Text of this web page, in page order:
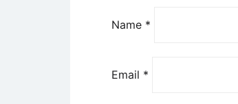
Name *
Email *